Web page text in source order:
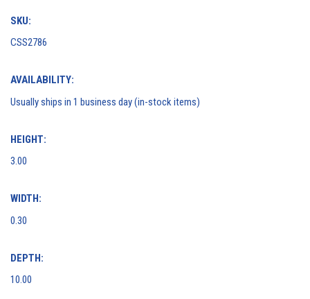
SKU:
CSS2786
AVAILABILITY:
Usually ships in 1 business day (in-stock items)
HEIGHT:
3.00
WIDTH:
0.30
DEPTH:
10.00